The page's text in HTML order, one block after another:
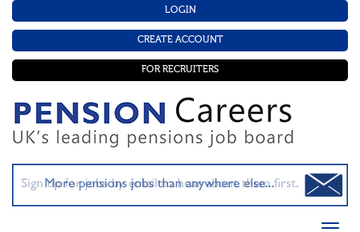
LOGIN
CREATE ACCOUNT
FOR RECRUITERS